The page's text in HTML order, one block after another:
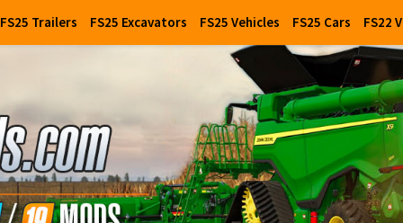
FS25 Trailers FS25 Excavators FS25 Vehicles FS25 Cars FS22